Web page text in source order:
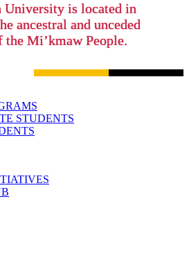
University is located in
ancestral and unceded
Mi’kmaw People.
STUDENTS